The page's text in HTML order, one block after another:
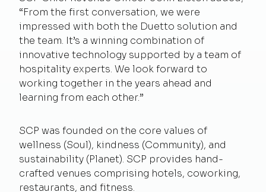
“From the first conversation, we were
impressed with both the Duetto solution and
the team. It’s a winning combination of
innovative technology supported by a team of
hospitality experts. We look forward to
working together in the years ahead and
learning from each other.”
SCP was founded on the core values of
wellness (Soul), kindness (Community), and
sustainability (Planet). SCP provides hand-
crafted venues comprising hotels, coworking,
restaurants, and fitness.